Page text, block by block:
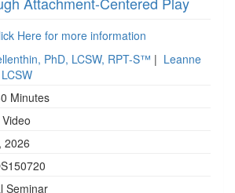
Here for more information
PhD, LCSW, RPT-S™ | Leanne
Minutes
2026
Seminar